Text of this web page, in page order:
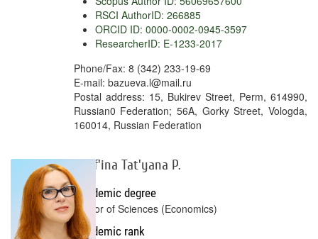
RSCI AuthorID: 266885
ORCID ID: 0000-0002-0945-3597
ResearcherID: E-1233-2017
Phone/Fax: 8 (342) 233-19-69
E-mail: bazueva.l@mail.ru
Postal address: 15, Bukirev Street, Perm, 614990,
Russian0 Federation; 56A, Gorky Street, Vologda,
160014, Russian Federation
Skuf'ina Tat'yana P.
Academic degree
Doctor of Sciences (Economics)
Academic rank